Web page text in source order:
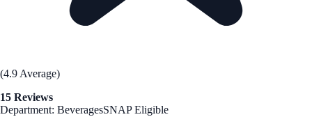
(4.9 Average)
15 Reviews
Department: BeveragesSNAP Eligible